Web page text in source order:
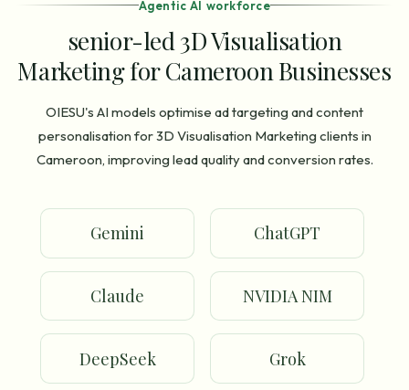
Agentic AI workforce
senior-led 3D Visualisation
Marketing for Cameroon Businesses
OIESU's AI models optimise ad targeting and content
personalisation for 3D Visualisation Marketing clients in
Cameroon, improving lead quality and conversion rates.
Gemini ChatGPT
Claude NVIDIA NIM
DeepSeek Grok